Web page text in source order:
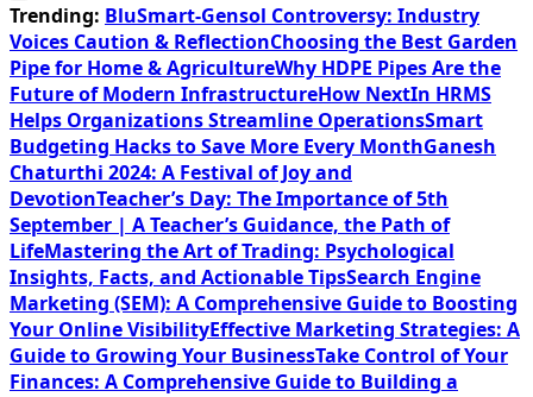
Trending: BluSmart-Gensol Controversy: Industry
Voices Caution & ReflectionChoosing the Best Garden
Pipe for Home & AgricultureWhy HDPE Pipes Are the
Future of Modern InfrastructureHow NextIn HRMS
Helps Organizations Streamline OperationsSmart
Budgeting Hacks to Save More Every MonthGanesh
Chaturthi 2024: A Festival of Joy and
DevotionTeacher’s Day: The Importance of 5th
September | A Teacher’s Guidance, the Path of
LifeMastering the Art of Trading: Psychological
Insights, Facts, and Actionable TipsSearch Engine
Marketing (SEM): A Comprehensive Guide to Boosting
Your Online VisibilityEffective Marketing Strategies: A
Guide to Growing Your BusinessTake Control of Your
Finances: A Comprehensive Guide to Building a